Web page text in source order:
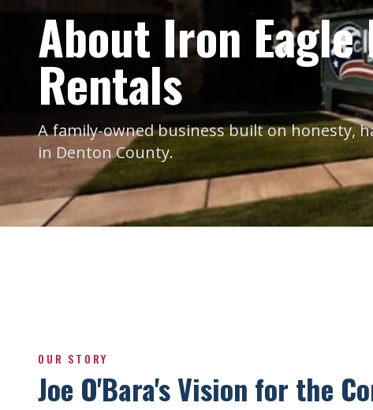
About Iron
Rentals
A family-owned business built on honesty,
in Denton County.
OUR STORY
Joe O'Bara's Vision for the